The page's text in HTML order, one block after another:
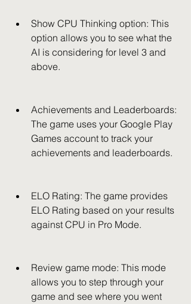
Show CPU Thinking option: This
option allows you to see what the
AI is considering for level 3 and
above.
Achievements and Leaderboards:
The game uses your Google Play
Games account to track your
achievements and leaderboards.
ELO Rating: The game provides
ELO Rating based on your results
against CPU in Pro Mode.
Review game mode: This mode
allows you to step through your
game and see where you went